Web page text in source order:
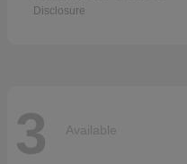
Disclosure
3 Available